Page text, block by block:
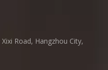
Road, Hangzhou City,